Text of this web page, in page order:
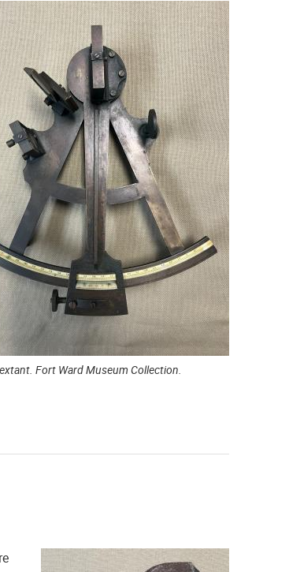
Fort Ward Museum Collection.